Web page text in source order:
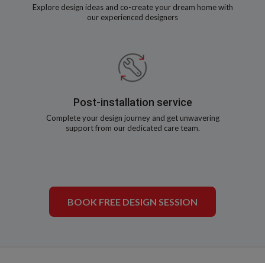
Explore design ideas and co-create your dream home with
our experienced designers
Post-installation service
Complete your design journey and get unwavering
support from our dedicated care team.
BOOK FREE DESIGN SESSION